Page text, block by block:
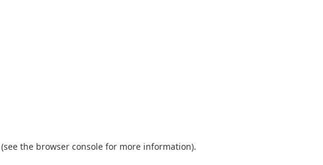
(see the browser console for more information).